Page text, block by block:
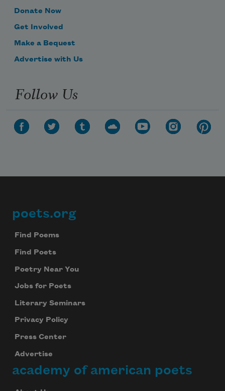
Donate Now
Get Involved
Make a Bequest
Advertise with Us
Follow Us
Footer
poets.org
Find Poems
Find Poets
Poetry Near You
Jobs for Poets
Literary Seminars
Privacy Policy
Press Center
Advertise
academy of american poets